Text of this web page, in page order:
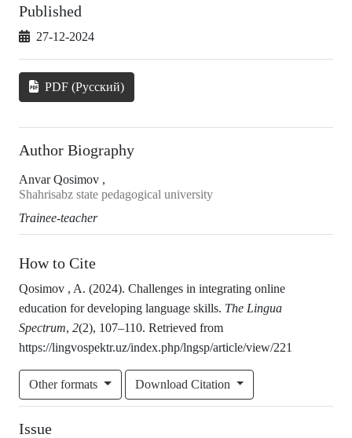
Published
27-12-2024
PDF (Русский)
Author Biography
Anvar Qosimov ,
Shahrisabz state pedagogical university
Trainee-teacher
How to Cite
Qosimov , A. (2024). Challenges in integrating online
education for developing language skills. The Lingua
Spectrum, 2(2), 107–110. Retrieved from
https://lingvospektr.uz/index.php/lngsp/article/view/221
Other formats Download Citation
Issue